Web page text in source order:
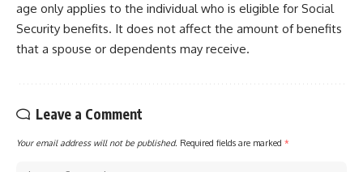
age only applies to the individual who is eligible for Social
Security benefits. It does not affect the amount of benefits
that a spouse or dependents may receive.
Leave a Comment
Your email address will not be published. Required fields are marked *